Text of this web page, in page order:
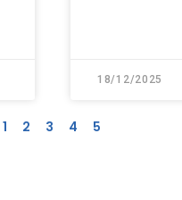
18/12/2025
1 2 3 4 5